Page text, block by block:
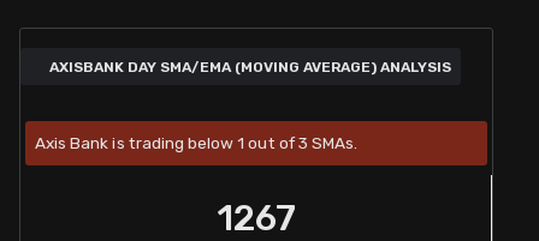
AXISBANK DAY SMA/EMA (MOVING AVERAGE) ANALYSIS
Axis Bank is trading below 1 out of 3 SMAs.
1267